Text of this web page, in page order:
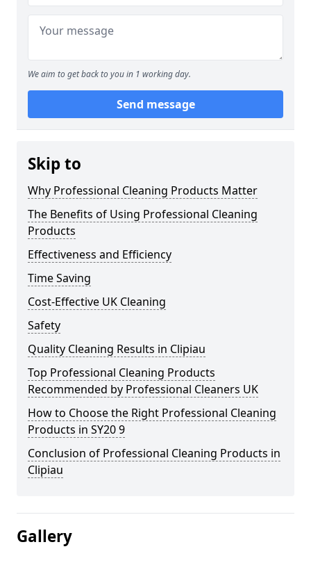
We aim to get back to you in 1 working day.
Send message
Skip to
Why Professional Cleaning Products Matter
The Benefits of Using Professional Cleaning
Products
Effectiveness and Efficiency
Time Saving
Cost-Effective UK Cleaning
Safety
Quality Cleaning Results in Clipiau
Top Professional Cleaning Products
Recommended by Professional Cleaners UK
How to Choose the Right Professional Cleaning
Products in SY20 9
Conclusion of Professional Cleaning Products in
Clipiau
Gallery